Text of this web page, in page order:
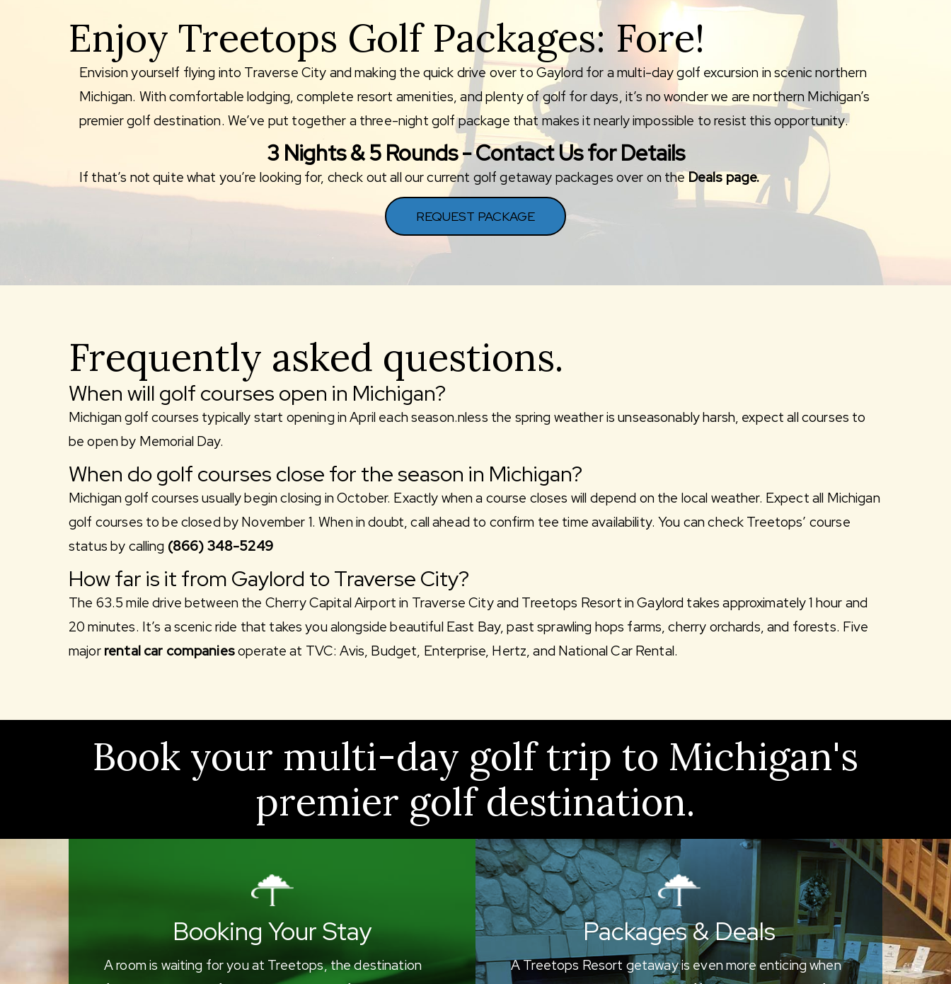
Enjoy Treetops Golf Packages: Fore!
Envision yourself flying into Traverse City and making the quick drive over to Gaylord for a multi-day golf excursion in scenic northern
Michigan. With comfortable lodging, complete resort amenities, and plenty of golf for days, it’s no wonder we are northern Michigan’s
premier golf destination. We’ve put together a three-night golf package that makes it nearly impossible to resist this opportunity.
3 Nights & 5 Rounds - Contact Us for Details
If that’s not quite what you’re looking for, check out all our current golf getaway packages over on theDeals page.
REQUEST PACKAGE
Frequently asked questions.
When will golf courses open in Michigan?
Michigan golf courses typically start opening in April each season.nless the spring weather is unseasonably harsh, expect all courses to
be open by Memorial Day.
When do golf courses close for the season in Michigan?
Michigan golf courses usually begin closing in October. Exactly when a course closes will depend on the local weather. Expect all Michigan
golf courses to be closed by November 1. When in doubt, call ahead to confirm tee time availability. You can check Treetops’ course
status by calling (866) 348-5249
How far is it from Gaylord to Traverse City?
The 63.5 mile drive between the Cherry Capital Airport in Traverse City and Treetops Resort in Gaylord takes approximately 1 hour and
20 minutes. It’s a scenic ride that takes you alongside beautiful East Bay, past sprawling hops farms, cherry orchards, and forests. Five
major rental car companiesoperate at TVC: Avis, Budget, Enterprise, Hertz, and National Car Rental.
Book your multi-day golf trip to Michigan's
premier golf destination.
Booking Your Stay
A room is waiting for you at Treetops, the destination
Packages & Deals
A Treetops Resort getaway is even more enticing when